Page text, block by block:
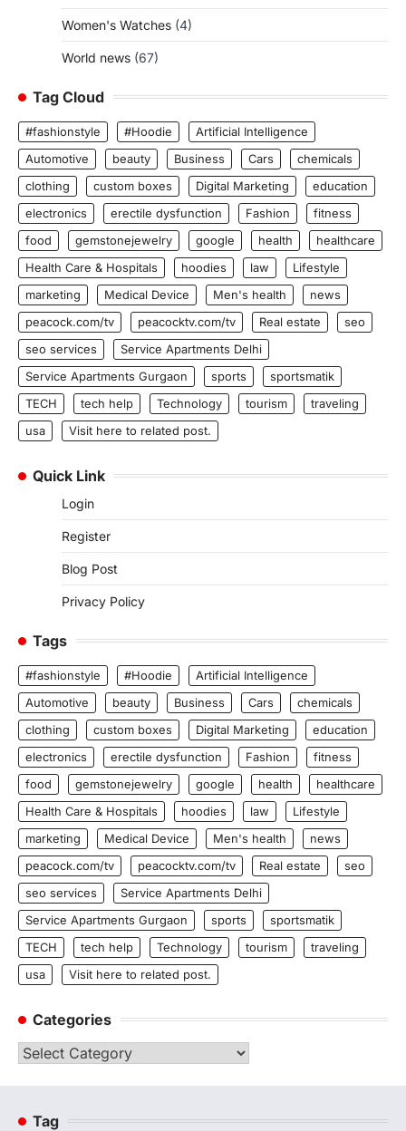
Women's Watches (4)
World news (67)
Tag Cloud
#fashionstyle #Hoodie
Artificial Intelligence
Automotive
beauty Business Cars
chemicals
clothing
custom boxes Digital Marketing
education
electronics
erectile dysfunction Fashion
fitness
food
gemstonejewelry google health
healthcare
Health Care & Hospitals
hoodies law
Lifestyle
marketing
Medical Device Men's health
news
peacock.com/tv
peacocktv.com/tv Real estate
seo
seo services
Service Apartments Delhi
Service Apartments Gurgaon
sports
sportsmatik
TECH
tech help Technology tourism
traveling
usa
Visit here to related post.
Quick Link
Login
Register
Blog Post
Privacy Policy
Tags
#fashionstyle #Hoodie
Artificial Intelligence
Automotive
beauty Business Cars
chemicals
clothing
custom boxes Digital Marketing
education
electronics
erectile dysfunction Fashion
fitness
food
gemstonejewelry google health
healthcare
Health Care & Hospitals
hoodies law
Lifestyle
marketing
Medical Device Men's health
news
peacock.com/tv
peacocktv.com/tv Real estate
seo
seo services
Service Apartments Delhi
Service Apartments Gurgaon
sports
sportsmatik
TECH
tech help Technology tourism
traveling
usa
Visit here to related post.
Categories
Categories
Tag